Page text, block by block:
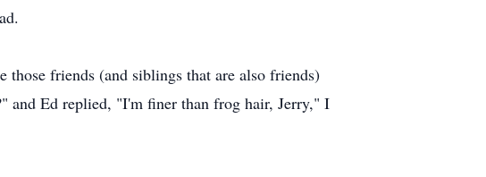
friends (and siblings that are also friends)
and Ed replied, "I'm finer than frog hair, Jerry," I